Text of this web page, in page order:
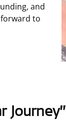
and
to
Journey”